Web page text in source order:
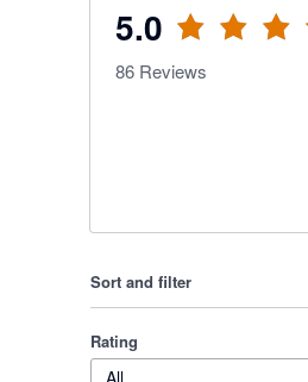
5.0
86 Reviews
Sort and filter
Rating
All